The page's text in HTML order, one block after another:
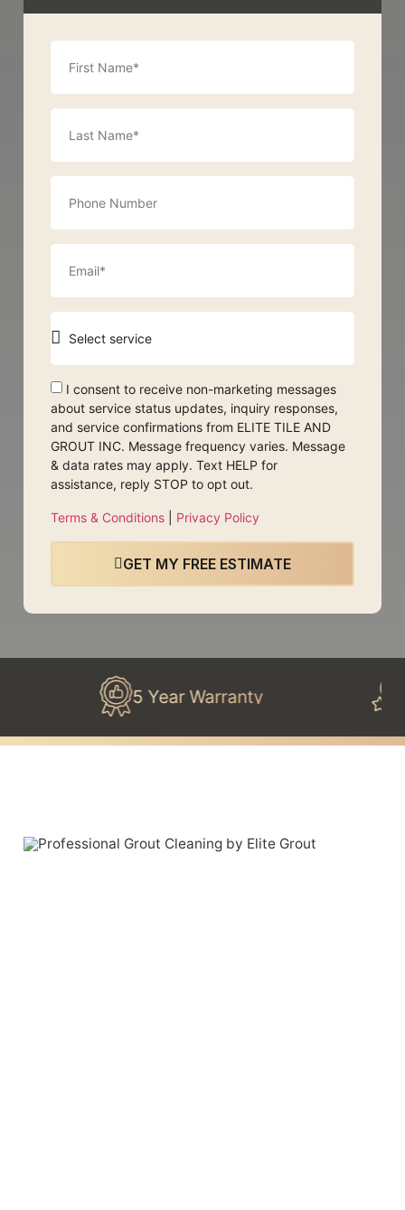
I consent to receive non-marketing messages
about service status updates, inquiry responses,
and service confirmations from ELITE TILE AND
GROUT INC. Message frequency varies. Message
& data rates may apply. Text HELP for
assistance, reply STOP to opt out.
Terms & Conditions| Privacy Policy
GET MY FREE ESTIMATE
5 Year Warranty